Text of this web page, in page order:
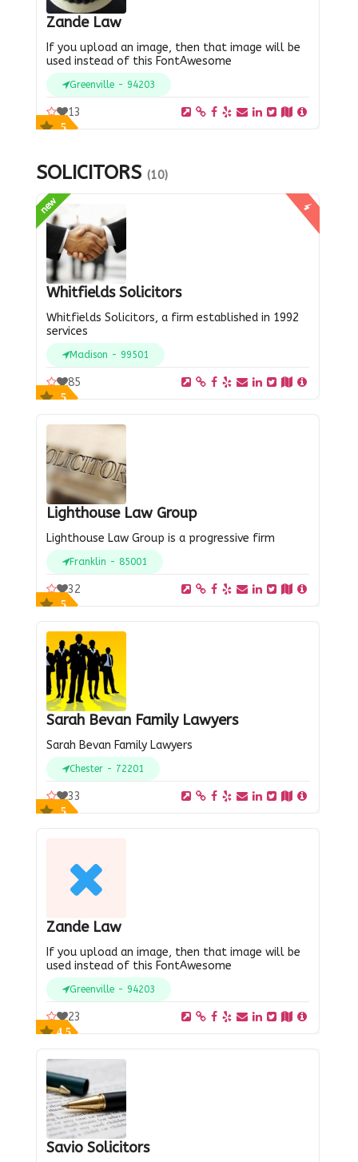
Zande Law
If you upload an image, then that image will be
used instead of this FontAwesome
Greenville - 94203
5
13
SOLICITORS (10)
Whitfields Solicitors
Whitfields Solicitors, a firm established in 1992
services
Madison - 99501
5
85
new
Lighthouse Law Group
Lighthouse Law Group is a progressive firm
Franklin - 85001
5
32
Sarah Bevan Family Lawyers
Sarah Bevan Family Lawyers
Chester - 72201
5
33
Zande Law
If you upload an image, then that image will be
used instead of this FontAwesome
Greenville - 94203
4.5
23
Savio Solicitors